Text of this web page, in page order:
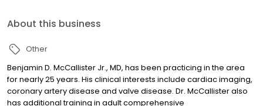
About this business
Other
Benjamin D. McCallister Jr., MD, has been practicing in the area
for nearly 25 years. His clinical interests include cardiac imaging,
coronary artery disease and valve disease. Dr. McCallister also
has additional training in adult comprehensive